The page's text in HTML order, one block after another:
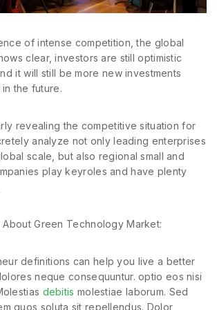
of intense competition, the global
clear, investors are still optimistic
it will still be more new investments
the future.
revealing the competitive situation for
analyze not only leading enterprises
scale, but also regional small and
play keyroles and have plenty
Green Technology Market:
definitions can help you live a better
neque consequuntur. optio eos nisi
debitis molestiae laborum. Sed
quos soluta sit repellendus. Dolor